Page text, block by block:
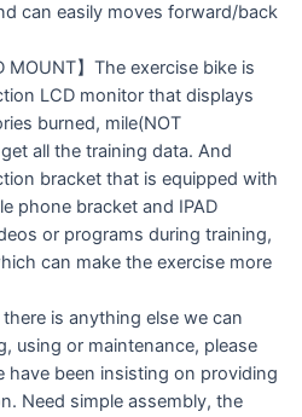
can easily moves forward/back
MOUNT】The exercise bike is
LCD monitor that displays
burned, mile(NOT
all the training data. And
bracket that is equipped with
phone bracket and IPAD
or programs during training,
can make the exercise more
is anything else we can
using or maintenance, please
have been insisting on providing
Need simple assembly, the